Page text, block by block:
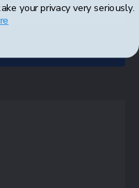
your privacy very seriously.